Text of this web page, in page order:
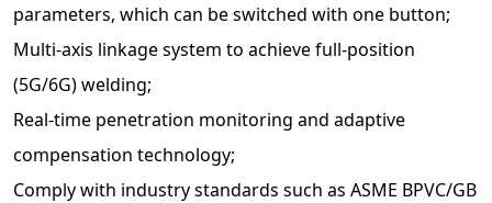
parameters, which can be switched with one button;
Multi-axis linkage system to achieve full-position
(5G/6G) welding;
Real-time penetration monitoring and adaptive
compensation technology;
Comply with industry standards such as ASME BPVC/GB